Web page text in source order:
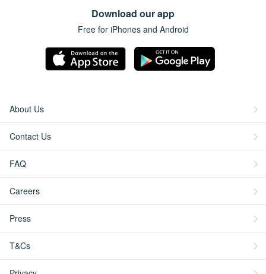
Download our app
Free for iPhones and Android
About Us
Contact Us
FAQ
Careers
Press
T&Cs